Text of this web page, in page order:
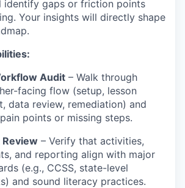
gaps or friction points
Your insights will directly shape
Audit – Walk through
facing flow (setup, lesson
data review, remediation) and
points or missing steps.
– Verify that activities,
and reporting align with major
(e.g., CCSS, state-level
and sound literacy practices.